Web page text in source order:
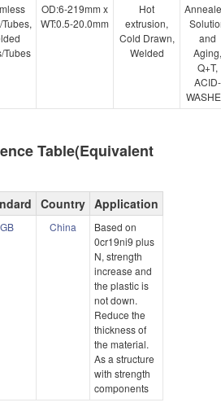
Tubes
OD:6-219mm x
WT:0.5-20.0mm
Hot
extrusion,
Cold Drawn,
Welded
and
Aging,
Q+T,
ACID-
Table(Equivalent
Country Application
GB China
Based on
0cr19ni9 plus
N, strength
increase and
the plastic is
not down.
Reduce the
thickness of
the material.
As a structure
with strength
components